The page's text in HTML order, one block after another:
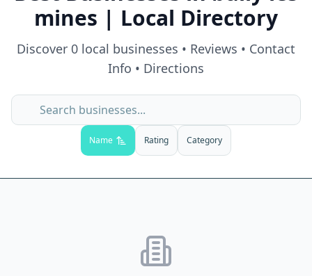
mines | Local Directory
Discover 0 local businesses • Reviews • Contact
Info • Directions
Name Rating Category